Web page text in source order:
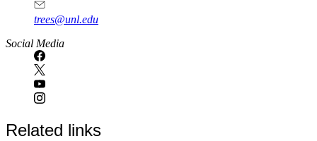
trees@unl.edu
Social Media
Related links